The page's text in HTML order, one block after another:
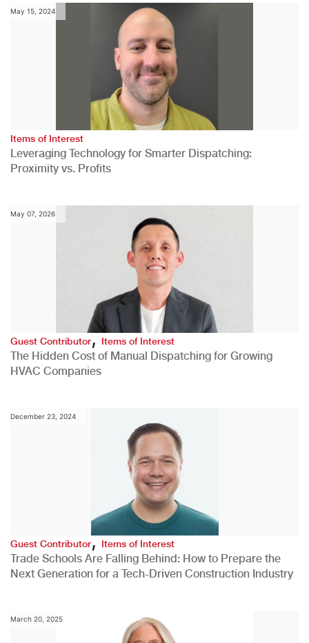
May 15, 2024
Items of Interest
Leveraging Technology for Smarter Dispatching:
Proximity vs. Profits
May 07, 2026
Guest Contributor,Items of Interest
The Hidden Cost of Manual Dispatching for Growing
HVAC Companies
December 23, 2024
Guest Contributor,Items of Interest
Trade Schools Are Falling Behind: How to Prepare the
Next Generation for a Tech-Driven Construction Industry
March 20, 2025